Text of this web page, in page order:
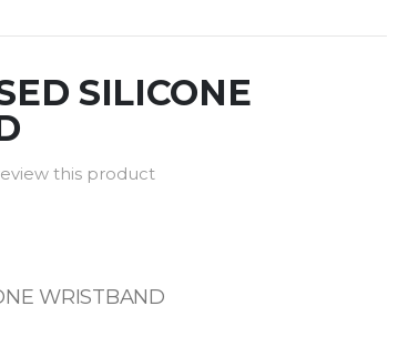
SILICONE
this product
WRISTBAND